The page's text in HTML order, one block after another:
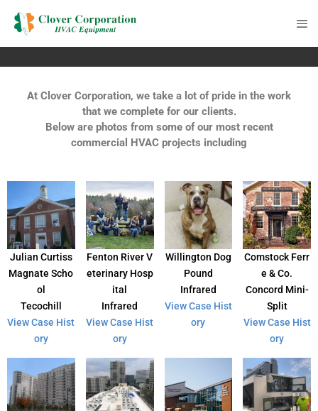
At Clover Corporation, we take a lot of pride in the work
that we complete for our clients.
Below are photos from some of our most recent
commercial HVAC projects including
Julian Curtiss
Magnate Scho
ol
Tecochill
View Case Hist
ory
Fenton River V
eterinary Hosp
ital
Infrared
View Case Hist
ory
Willington Dog
Pound
Infrared
View Case Hist
ory
Comstock Ferr
e & Co.
Concord Mini-
Split
View Case Hist
ory